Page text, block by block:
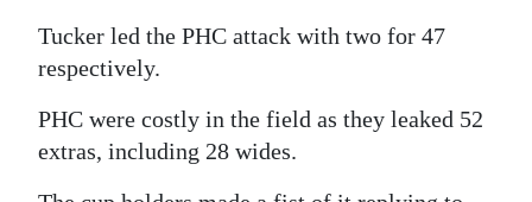
Tucker led the PHC attack with two for 47
respectively.
PHC were costly in the field as they leaked 52
extras, including 28 wides.